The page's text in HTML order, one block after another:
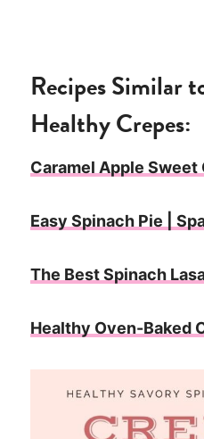
Recipes Similar
HealthyCrepes:
Caramel Apple Sweet
Easy Spinach Pie |
The Best Spinach
Healthy Oven-Baked